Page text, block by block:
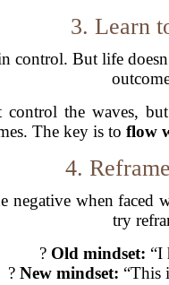
3. Learn
control. But life
the waves,
The key is to flow
4.
negative when faced
try
? Old mindset: “I
? New mindset: “This